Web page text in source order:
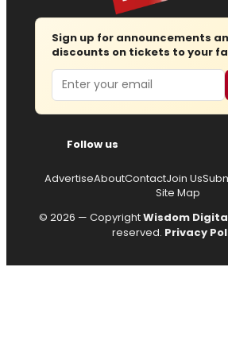
Sign up for announcements
discounts on tickets to your
Email
Follow us
AdvertiseAboutContactJoin Us
Site Map
© 2026 — CopyrightWisdom
reserved. Privacy